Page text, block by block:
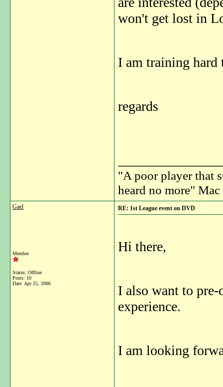
won't get lost in
I am training
regards
"A poor player that
heard no more"
Gael
Member
Status: Offline
Posts: 10
Date: Apr 25, 2006
RE: 1st League event on DVD
Hi there,
I also want to
experience.
I am looking